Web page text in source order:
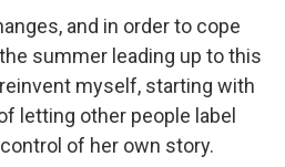
and in order to cope
summer leading up to this
myself, starting with
letting other people label
of her own story.